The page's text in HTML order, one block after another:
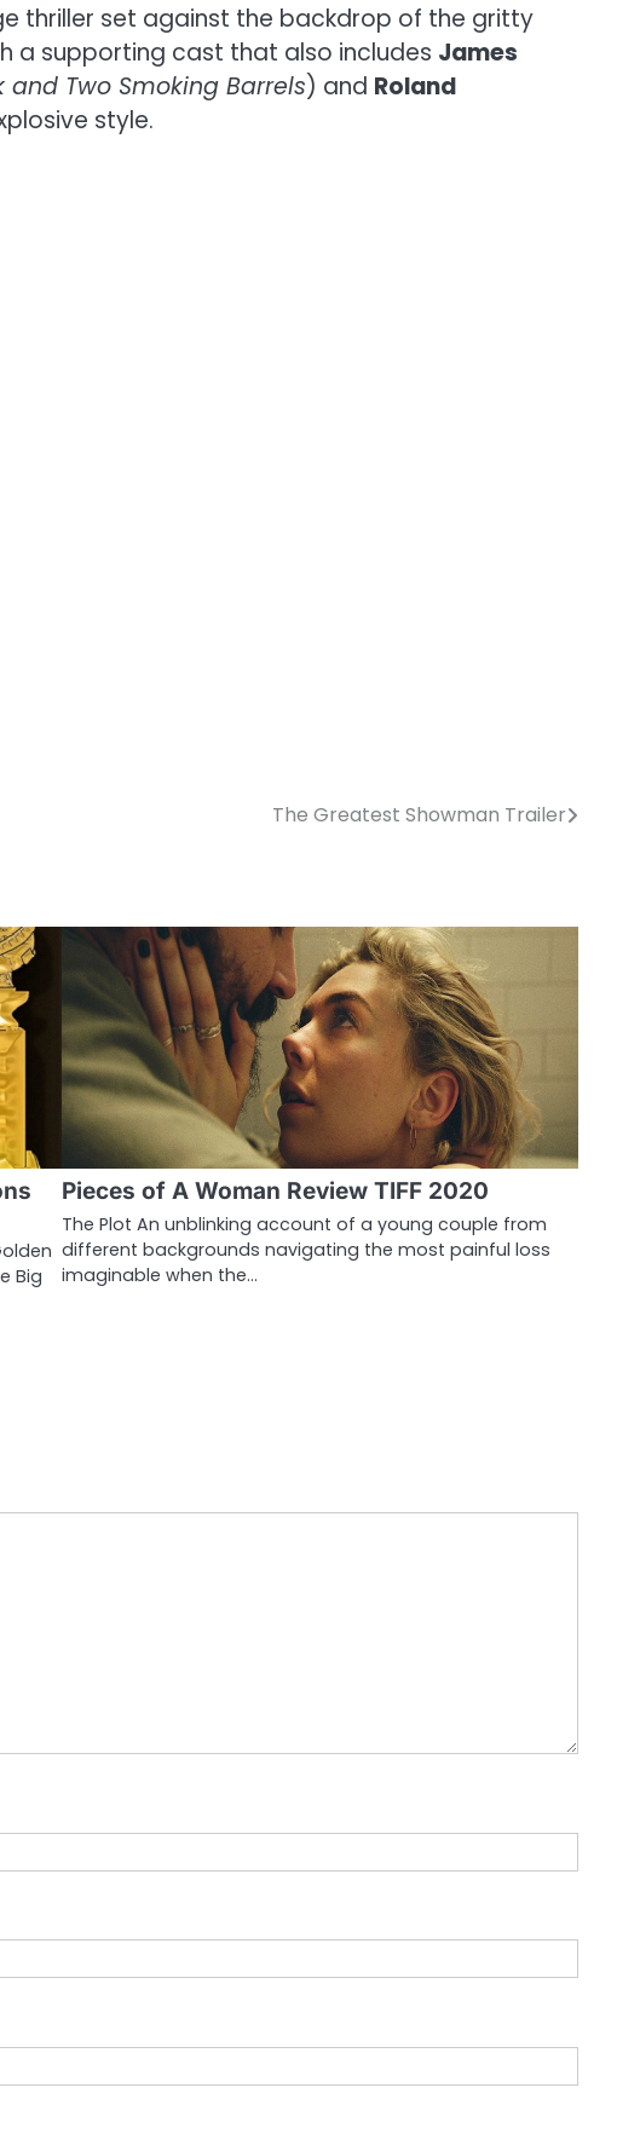
thriller set against the backdrop of the gritty
a supporting cast that also includes James
and Two Smoking Barrels) and Roland
style.
The Greatest Showman Trailer
Big
Pieces of A Woman Review TIFF 2020
The Plot An unblinking account of a young couple from
different backgrounds navigating the most painful loss
imaginable when the…